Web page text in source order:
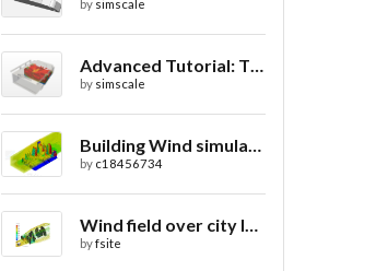
by simscale
Advanced Tutorial: Thermal Comfort in a Theater Room through Ventilation
by simscale
Building Wind simulation
by c18456734
Wind field over city landscape
byfsite